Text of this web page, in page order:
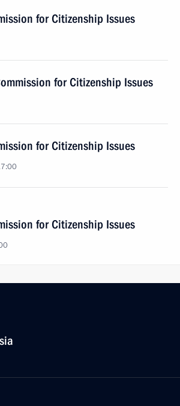
for Citizenship Issues
for Citizenship Issues
for Citizenship Issues
for Citizenship Issues